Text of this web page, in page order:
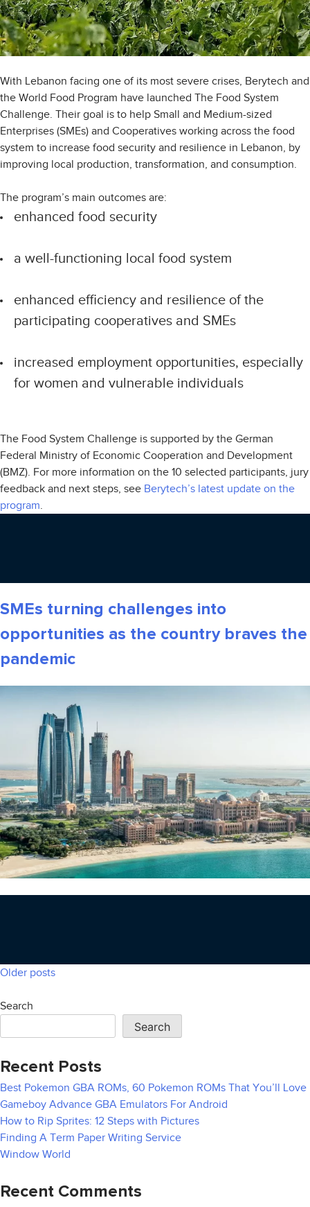
With Lebanon facing one of its most severe crises, Berytech and
the World Food Program have launched The Food System
Challenge. Their goal is to help Small and Medium-sized
Enterprises (SMEs) and Cooperatives working across the food
system to increase food security and resilience in Lebanon, by
improving local production, transformation, and consumption.
The program’s main outcomes are:
enhanced food security
a well-functioning local food system
enhanced efficiency and resilience of the
participating cooperatives and SMEs
increased employment opportunities, especially
for women and vulnerable individuals
The Food System Challenge is supported by the German
Federal Ministry of Economic Cooperation and Development
(BMZ). For more information on the 10 selected participants, jury
feedback and next steps, see Berytech’s latest update on the
program
SMEs turning challenges into
opportunities as the country braves the
pandemic
Posts
navigation
Older posts
Search
Search
Recent Posts
Best Pokemon GBA ROMs, 60 Pokemon ROMs That You’ll Love
Gameboy Advance GBA Emulators For Android
How to Rip Sprites: 12 Steps with Pictures
Finding A Term Paper Writing Service
Window World
Recent Comments